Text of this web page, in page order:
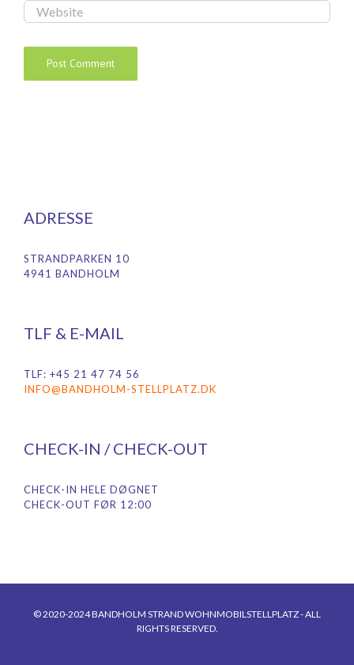
ADRESSE
STRANDPARKEN 10
4941 BANDHOLM
TLF & E-MAIL
TLF: +45 21 47 74 56
INFO@BANDHOLM-STELLPLATZ.DK
CHECK-IN / CHECK-OUT
CHECK-IN HELE DØGNET
CHECK-OUT FØR 12:00
© 2020-2024 BANDHOLM STRAND WOHNMOBILSTELLPLATZ - ALL
RIGHTS RESERVED.